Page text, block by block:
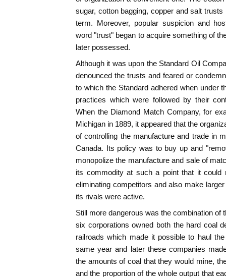
sugar, cotton bagging, copper and salt
term. Moreover, popular suspicion and
word "trust" began to acquire something of
later possessed.
Although it was upon the Standard Oil
denounced the trusts and feared or
to which the Standard adhered when under
practices which were followed by their
When the Diamond Match Company, for
Michigan in 1889, it appeared that the
of controlling the manufacture and trade in
Canada. Its policy was to buy up and
monopolize the manufacture and sale of
its commodity at such a point that it could
eliminating competitors and also make
its rivals were active.
Still more dangerous was the combination of
six corporations owned both the hard coal
railroads which made it possible to haul
same year and later these companies
the amounts of coal that they would mine,
and the proportion of the whole output that